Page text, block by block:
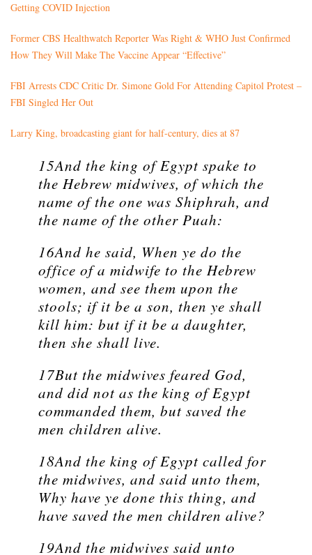
Getting COVID Injection
Former CBS Healthwatch Reporter Was Right & WHO Just Confirmed
How They Will Make The Vaccine Appear “Effective”
FBI Arrests CDC Critic Dr. Simone Gold For Attending Capitol Protest –
FBI Singled Her Out
Larry King, broadcasting giant for half-century, dies at 87
15And the king of Egypt spake to
the Hebrew midwives, of which the
name of the one was Shiphrah, and
the name of the other Puah:
16And he said, When ye do the
office of a midwife to the Hebrew
women, and see them upon the
stools; if it be a son, then ye shall
kill him: but if it be a daughter,
then she shall live.
17But the midwives feared God,
and did not as the king of Egypt
commanded them, but saved the
men children alive.
18And the king of Egypt called for
the midwives, and said unto them,
Why have ye done this thing, and
have saved the men children alive?
19And the midwives said unto